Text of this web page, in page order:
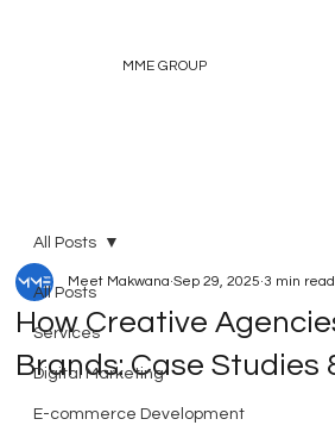
MME GROUP
All Posts
Services
Digital Marketing
E-commerce Development
All Posts
How Creative
Brands: Case Studies
Meet Makwana Sep 29, 2025 3 min read